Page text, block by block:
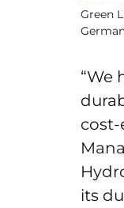
Green
“We
cost-
its